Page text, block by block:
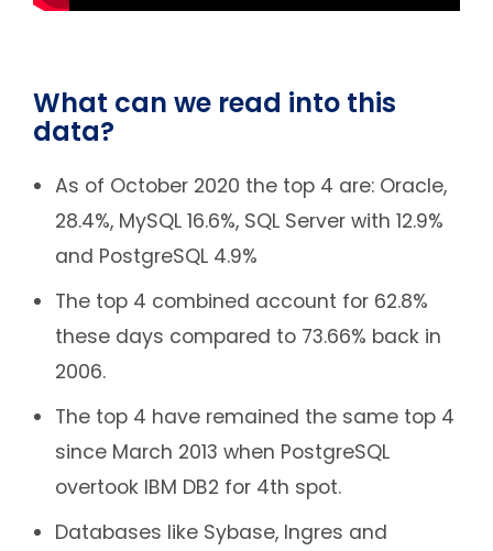
What can we read into this
data?
As of October 2020 the top 4 are: Oracle,
28.4%, MySQL 16.6%, SQL Server with 12.9%
and PostgreSQL 4.9%
The top 4 combined account for 62.8%
these days compared to 73.66% back in
2006.
The top 4 have remained the same top 4
since March 2013 when PostgreSQL
overtook IBM DB2 for 4th spot.
Databases like Sybase, Ingres and